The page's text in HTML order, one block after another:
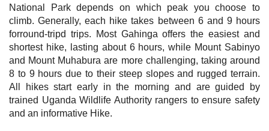
National Park depends on which peak you choose to
climb. Generally, each hike takes between 6 and 9 hours
forround-tripd trips. Most Gahinga offers the easiest and
shortest hike, lasting about 6 hours, while Mount Sabinyo
and Mount Muhabura are more challenging, taking around
8 to 9 hours due to their steep slopes and rugged terrain.
All hikes start early in the morning and are guided by
trained Uganda Wildlife Authority rangers to ensure safety
and an informative Hike.